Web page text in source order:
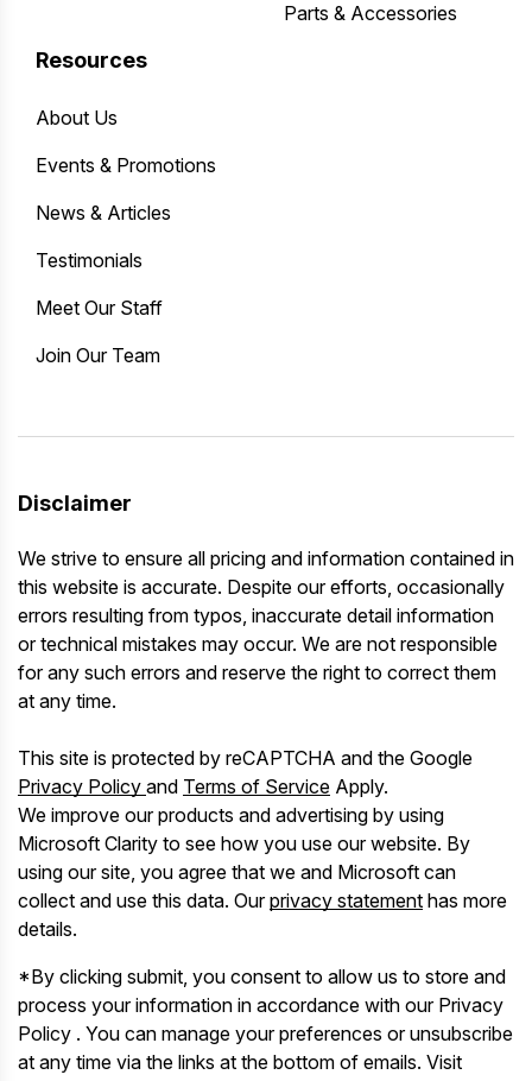
Parts & Accessories
Resources
About Us
Events & Promotions
News & Articles
Testimonials
Meet Our Staff
Join Our Team
Disclaimer
We strive to ensure all pricing and information contained in
this website is accurate. Despite our efforts, occasionally
errors resulting from typos, inaccurate detail information
or technical mistakes may occur. We are not responsible
for any such errors and reserve the right to correct them
at any time.
This site is protected by reCAPTCHA and the Google
Privacy Policy and Terms of Service Apply.
We improve our products and advertising by using
Microsoft Clarity to see how you use our website. By
using our site, you agree that we and Microsoft can
collect and use this data. Ourprivacy statement has more
details.
*By clicking submit, you consent to allow us to store and
process your information in accordance with our Privacy
Policy . You can manage your preferences or unsubscribe
at any time via the links at the bottom of emails. Visit